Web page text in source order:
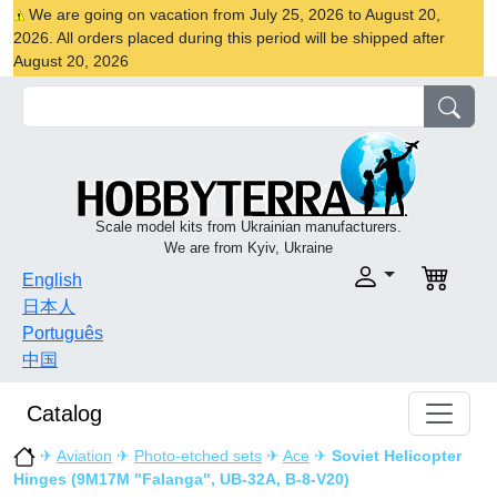
We are going on vacation from July 25, 2026 to August 20,
2026. All orders placed during this period will be shipped after
August 20, 2026
Scale model kits from Ukrainian manufacturers.
We are from Kyiv, Ukraine
English
日本人
Português
中国
Catalog
✈ Aviation ✈ Photo-etched sets ✈ Ace ✈ Soviet Helicopter
Hinges (9M17M "Falanga", UB-32A, B-8-V20)